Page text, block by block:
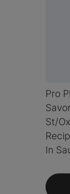
Pro
St/
In